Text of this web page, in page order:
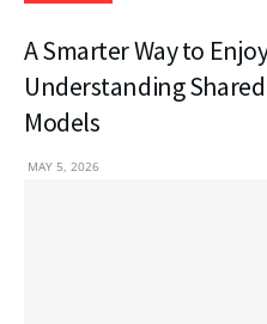
A Smarter Way to
Understanding
Models
MAY 5, 2026